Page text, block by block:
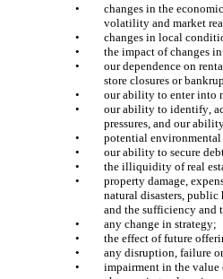
•
changes in the
volatility and market
•
changes in local
•
the impact of changes
•
our dependence on
store closures or
•
our ability to enter into
•
our ability to identify,
pressures, and our
•
potential
•
our ability to secure
•
the illiquidity of real
•
property damage,
natural disasters, public
and the sufficiency and
•
any change in strategy;
•
the effect of future
•
any disruption, failure
•
impairment in the value